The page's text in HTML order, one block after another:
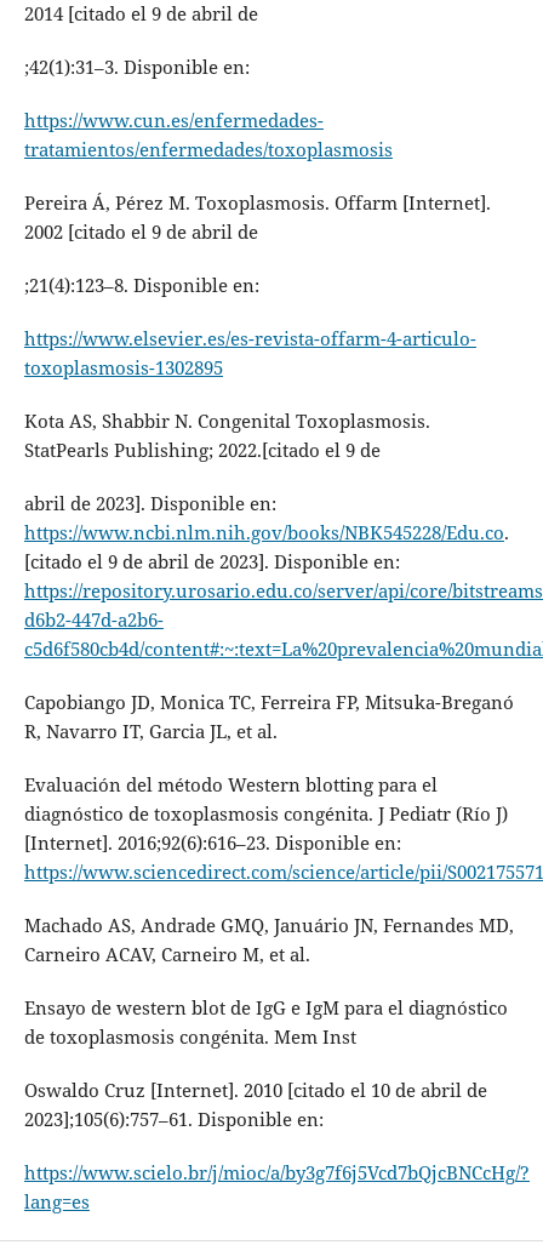
2014 [citado el 9 de abril de
;42(1):31–3. Disponible en:
https://www.cun.es/enfermedades-
tratamientos/enfermedades/toxoplasmosis
Pereira Á, Pérez M. Toxoplasmosis. Offarm [Internet].
2002 [citado el 9 de abril de
;21(4):123–8. Disponible en:
https://www.elsevier.es/es-revista-offarm-4-articulo-
toxoplasmosis-1302895
Kota AS, Shabbir N. Congenital Toxoplasmosis.
StatPearls Publishing; 2022.[citado el 9 de
abril de 2023]. Disponible en:
https://www.ncbi.nlm.nih.gov/books/NBK545228/Edu.co.
[citado el 9 de abril de 2023]. Disponible en:
https://repository.urosario.edu.co/server/api/core/
d6b2-447d-a2b6-
c5d6f580cb4d/
Capobiango JD, Monica TC, Ferreira FP, Mitsuka-Breganó
R, Navarro IT, Garcia JL, et al.
Evaluación del método Western blotting para el
diagnóstico de toxoplasmosis congénita. J Pediatr (Río J)
[Internet]. 2016;92(6):616–23. Disponible en:
https://www.sciencedirect.com/science/article/pii/
Machado AS, Andrade GMQ, Januário JN, Fernandes MD,
Carneiro ACAV, Carneiro M, et al.
Ensayo de western blot de IgG e IgM para el diagnóstico
de toxoplasmosis congénita. Mem Inst
Oswaldo Cruz [Internet]. 2010 [citado el 10 de abril de
2023];105(6):757–61. Disponible en:
https://www.scielo.br/j/mioc/a/by3g7f6j5Vcd7bQjcBNCcHg/?
lang=es